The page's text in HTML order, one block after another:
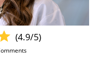
(4.9/5)